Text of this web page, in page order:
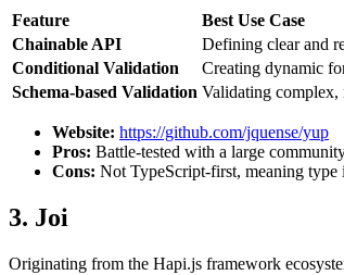
Feature
Best Use Case
Chainable API
Defining clear and
Conditional Validation
Creating dynamic
Schema-based Validation Validating complex,
Website: https://github.com/jquense/yup
Pros: Battle-tested with a large
Cons: Not TypeScript-first, meaning type
3. Joi
Originating from the Hapi.js framework